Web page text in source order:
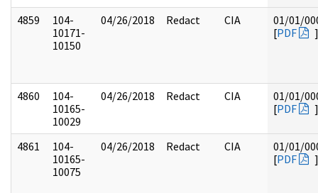
4859
104-
10171-
10150
04/26/2018 Redact CIA
01/01/
[PDF ]
4860
104-
10165-
10029
04/26/2018 Redact CIA
01/01/
[PDF ]
4861
104-
10165-
10075
04/26/2018 Redact CIA
01/01/
[PDF ]